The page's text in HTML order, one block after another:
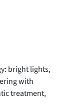
bright lights,
with
treatment,